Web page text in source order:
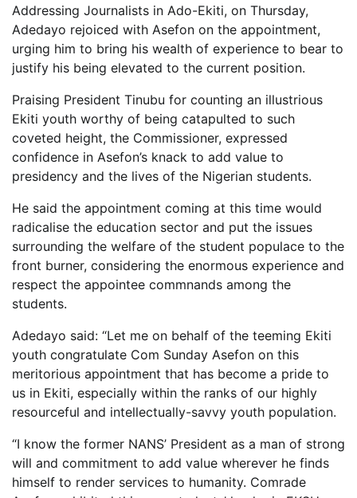
Addressing Journalists in Ado-Ekiti, on Thursday,
Adedayo rejoiced with Asefon on the appointment,
urging him to bring his wealth of experience to bear to
justify his being elevated to the current position.
Praising President Tinubu for counting an illustrious
Ekiti youth worthy of being catapulted to such
coveted height, the Commissioner, expressed
confidence in Asefon’s knack to add value to
presidency and the lives of the Nigerian students.
He said the appointment coming at this time would
radicalise the education sector and put the issues
surrounding the welfare of the student populace to the
front burner, considering the enormous experience and
respect the appointee commnands among the
students.
Adedayo said: “Let me on behalf of the teeming Ekiti
youth congratulate Com Sunday Asefon on this
meritorious appointment that has become a pride to
us in Ekiti, especially within the ranks of our highly
resourceful and intellectually-savvy youth population.
“I know the former NANS’ President as a man of strong
will and commitment to add value wherever he finds
himself to render services to humanity. Comrade